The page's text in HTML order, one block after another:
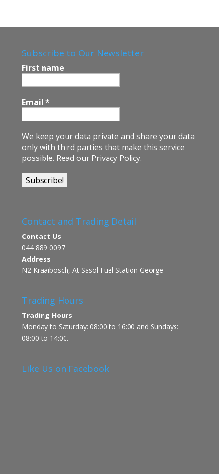
o
o
k
Subscribe to Our Newsletter
First name
Email *
We keep your data private and share your data
only with third parties that make this service
possible. Read our Privacy Policy.
Contact and Trading Detail
Contact Us
044 889 0097
Address
N2 Kraaibosch, At Sasol Fuel Station George
Trading Hours
Trading Hours
Monday to Saturday: 08:00 to 16:00 and Sundays:
08:00 to 14:00.
Like Us on Facebook